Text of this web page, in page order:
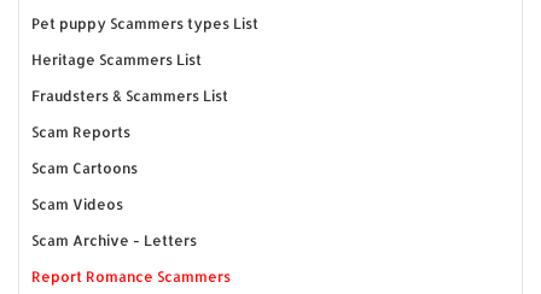
Pet puppy Scammers types List
Heritage Scammers List
Fraudsters & Scammers List
Scam Reports
Scam Cartoons
Scam Videos
Scam Archive - Letters
Report Romance Scammers